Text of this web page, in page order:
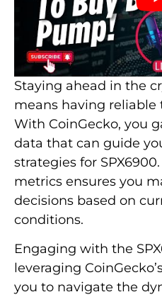
Staying ahead in the
means having reliable
With CoinGecko, you
data that can guide
strategies for
metrics ensures you
decisions based on
conditions.
Engaging with the
leveraging
you to navigate the